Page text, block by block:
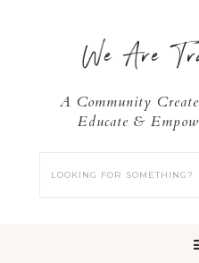
We Are
A Community
Educate &